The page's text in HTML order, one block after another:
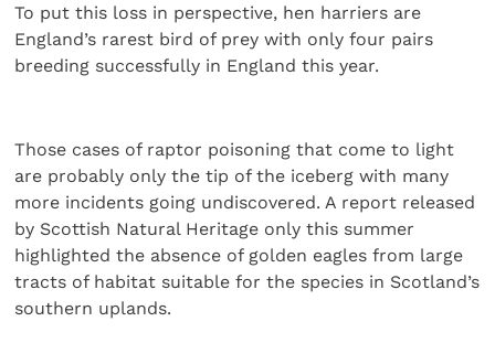
To put this loss in perspective, hen harriers are
England’s rarest bird of prey with only four pairs
breeding successfully in England this year.
Those cases of raptor poisoning that come to light
are probably only the tip of the iceberg with many
more incidents going undiscovered. A report released
by Scottish Natural Heritage only this summer
highlighted the absence of golden eagles from large
tracts of habitat suitable for the species in Scotland’s
southern uplands.